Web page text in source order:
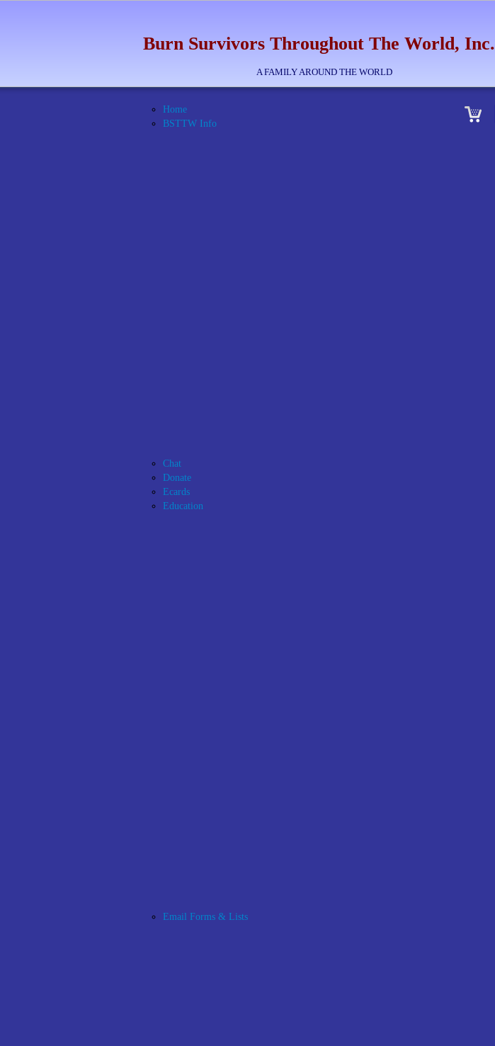
Burn Survivors Throughout The World, Inc.
A FAMILY AROUND THE WORLD
Home
BSTTW Info
Chat
Donate
Ecards
Education
Email Forms & Lists